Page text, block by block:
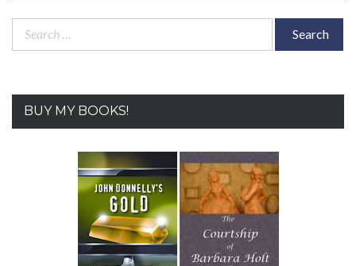
Search
BUY MY BOOKS!